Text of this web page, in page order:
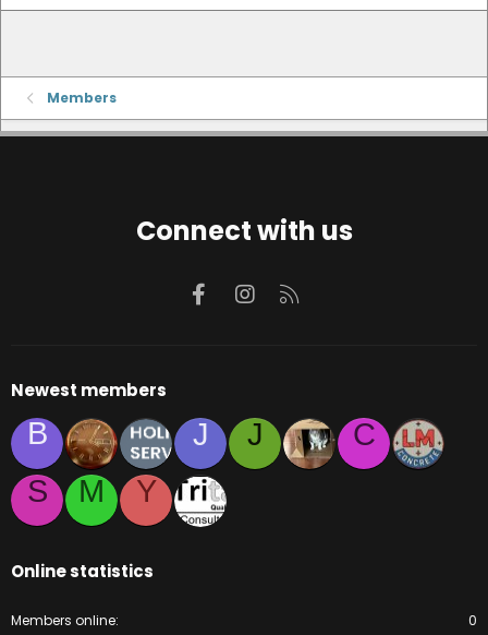
Members
Connect with us
FacebookInstagram
Newest members
B J J
C
S
M Y
Online statistics
Members online 0